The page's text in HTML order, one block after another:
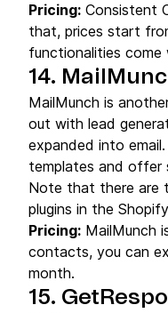
Pricing: Consistent
that, prices start
functionalities
14.
MailMunch is
out with lead
expanded into
templates and offer
Note that there are
plugins in the
Pricing: MailMunch
contacts, you can
month.
15.